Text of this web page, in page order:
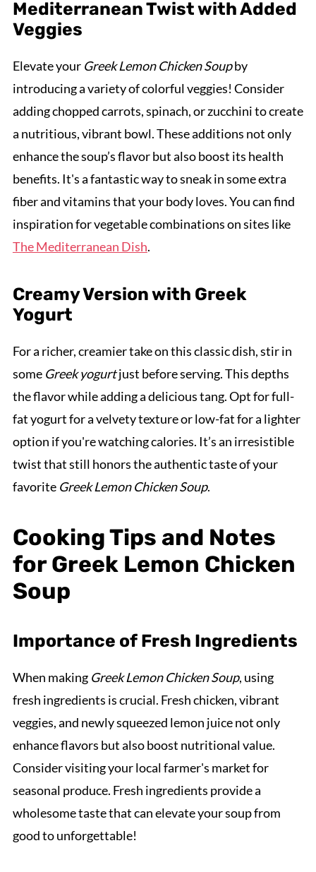
Mediterranean Twist with Added
Veggies
Elevate your Greek Lemon Chicken Soupby
introducing a variety of colorful veggies! Consider
adding chopped carrots, spinach, or zucchini to create
a nutritious, vibrant bowl. These additions not only
enhance the soup’s flavor but also boost its health
benefits. It's a fantastic way to sneak in some extra
fiber and vitamins that your body loves. You can find
inspiration for vegetable combinations on sites like
The Mediterranean Dish.
Creamy Version with Greek
Yogurt
For a richer, creamier take on this classic dish, stir in
some Greek yogurtjust before serving. This depths
the flavor while adding a delicious tang. Opt for full-
fat yogurt for a velvety texture or low-fat for a lighter
option if you're watching calories. It’s an irresistible
twist that still honors the authentic taste of your
favorite Greek Lemon Chicken Soup.
Cooking Tips and Notes
for Greek Lemon Chicken
Soup
Importance of Fresh Ingredients
When making Greek Lemon Chicken Soup, using
fresh ingredients is crucial. Fresh chicken, vibrant
veggies, and newly squeezed lemon juice not only
enhance flavors but also boost nutritional value.
Consider visiting your local farmer's market for
seasonal produce. Fresh ingredients provide a
wholesome taste that can elevate your soup from
good to unforgettable!